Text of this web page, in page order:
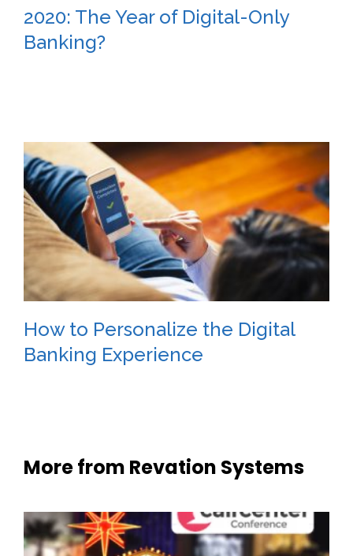
2020: The Year of Digital-Only
Banking?
How to Personalize the Digital
Banking Experience
More from Revation Systems